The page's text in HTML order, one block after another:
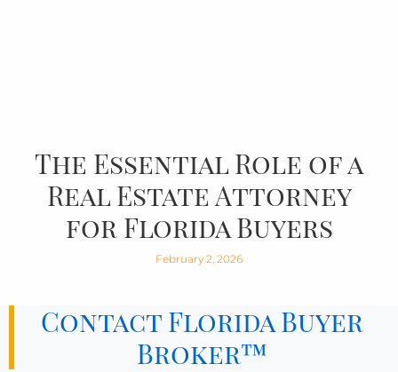
The Essential Role of a
Real Estate Attorney
for Florida Buyers
February 2, 2026
Contact Florida Buyer
Broker™